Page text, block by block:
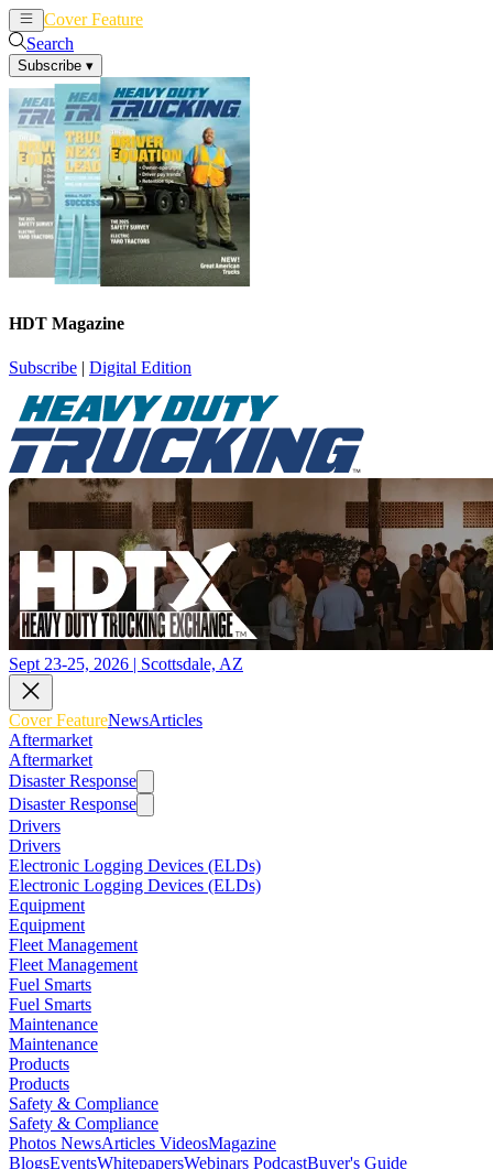
Cover Feature
Search
Subscribe ▾
HDT Magazine
Subscribe | Digital Edition
Sept 23-25, 2026 | Scottsdale, AZ
Cover FeatureNewsArticles
Aftermarket
Aftermarket
Disaster Response
Disaster Response
Drivers
Drivers
Electronic Logging Devices (ELDs)
Electronic Logging Devices (ELDs)
Equipment
Equipment
Fleet Management
Fleet Management
Fuel Smarts
Fuel Smarts
Maintenance
Maintenance
Products
Products
Safety & Compliance
Safety & Compliance
Photos NewsArticles VideosMagazine
BlogsEventsWhitepapersWebinars PodcastBuyer's Guide